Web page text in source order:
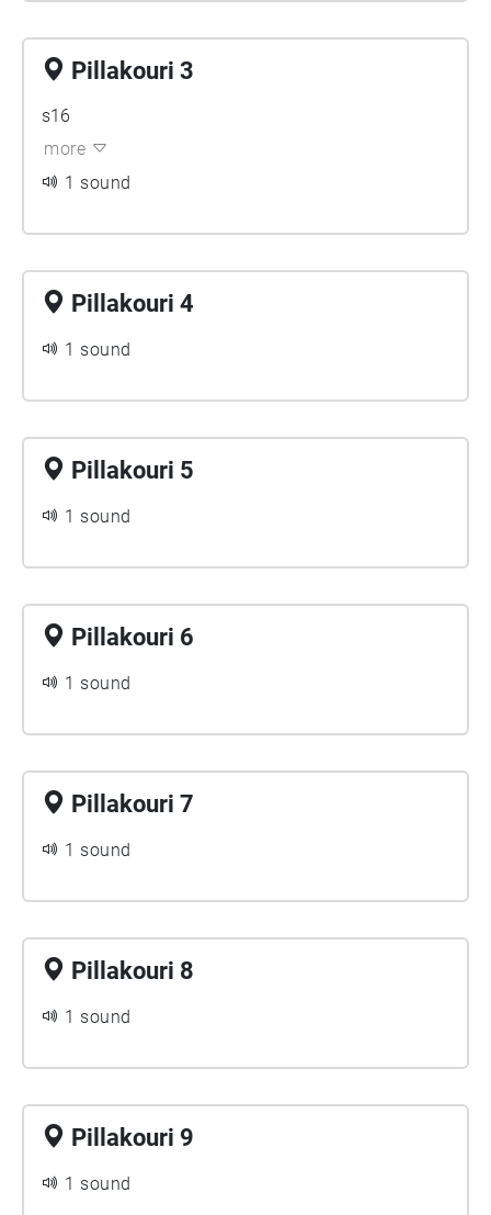
Pillakouri 3
s16
more
1 sound
Pillakouri 4
1 sound
Pillakouri 5
1 sound
Pillakouri 6
1 sound
Pillakouri 7
1 sound
Pillakouri 8
1 sound
Pillakouri 9
1 sound